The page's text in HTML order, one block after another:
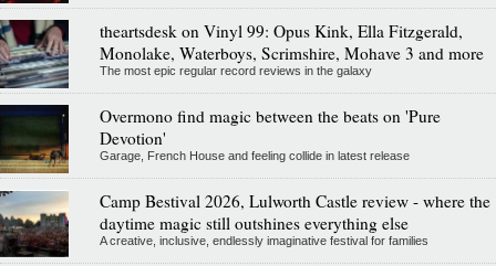
theartsdesk on Vinyl 99: Opus Kink, Ella Fitzgerald,
Monolake, Waterboys, Scrimshire, Mohave 3 and more
The most epic regular record reviews in the galaxy
Overmono find magic between the beats on 'Pure
Devotion'
Garage, French House and feeling collide in latest release
Camp Bestival 2026, Lulworth Castle review - where the
daytime magic still outshines everything else
A creative, inclusive, endlessly imaginative festival for families